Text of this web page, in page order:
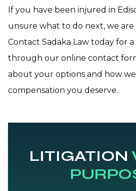
If you have been injured in
unsure what to do next, we
Contact Sadaka Law today for
through our online contact
about your options and how
compensation you deserve.
LITIGATION